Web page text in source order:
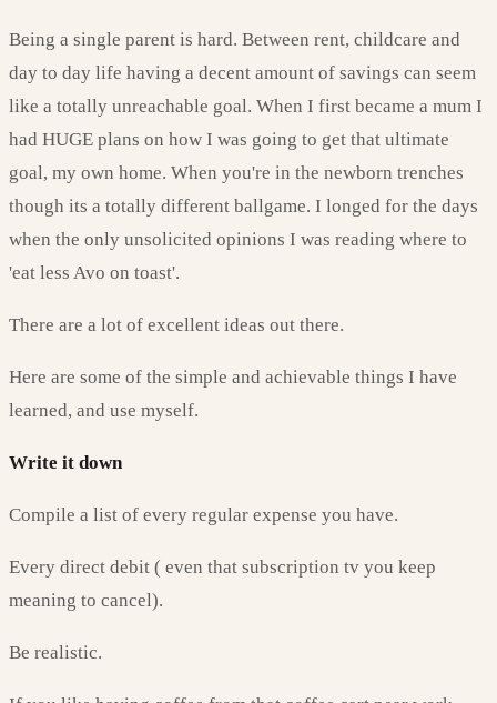
Being a single parent is hard. Between rent, childcare and
day to day life having a decent amount of savings can seem
like a totally unreachable goal. When I first became a mum I
had HUGE plans on how I was going to get that ultimate
goal, my own home. When you're in the newborn trenches
though its a totally different ballgame. I longed for the days
when the only unsolicited opinions I was reading where to
'eat less Avo on toast'.
There are a lot of excellent ideas out there.
Here are some of the simple and achievable things I have
learned, and use myself.
Write it down
Compile a list of every regular expense you have.
Every direct debit ( even that subscription tv you keep
meaning to cancel).
Be realistic.